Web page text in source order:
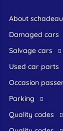
About
Damaged cars
Salvage cars
Used car parts
occasion
Parking
Quality codes